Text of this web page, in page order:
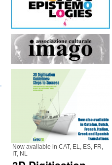
Now available in CAT, EL, ES, FR,
IT, NL